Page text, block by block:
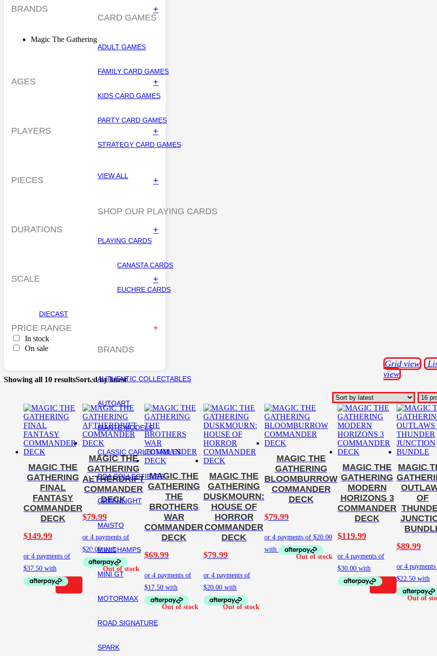
CARD GAMES
ADULT GAMES
FAMILY CARD GAMES
KIDS CARD GAMES
PARTY CARD GAMES
STRATEGY CARD GAMES
VIEW ALL
SHOP OUR PLAYING CARDS
PLAYING CARDS
CANASTA CARDS
EUCHRE CARDS
DIECAST
BRANDS
AUTHENTIC COLLECTABLES
AUTOART
BIANTE MODELS
CLASSIC CARLECTABLES
DDA COLLECTIBLES
GREENLIGHT
MAISTO
MINICHAMPS
MINI GT
MOTORMAX
ROAD SIGNATURE
SPARK
BRANDS +
Magic The Gathering
AGES +
PLAYERS +
PIECES +
DURATIONS +
SCALE +
PRICE RANGE
In stock
On sale
Showing all 10 resultsSorted by latest
Grid view
view
MAGIC THE
GATHERING
FINAL
FANTASY
COMMANDER
DECK
$149.99
MAGIC THE
GATHERING
AETHERDRIFT
COMMANDER
DECK
$79.99
MAGIC THE
GATHERING
THE
BROTHERS
WAR
COMMANDER
DECK
$69.99
MAGIC THE
GATHERING
DUSKMOURN:
HOUSE OF
HORROR
COMMANDER
DECK
$79.99
MAGIC THE
GATHERING
BLOOMBURROW
COMMANDER
DECK
$79.99
MAGIC THE
GATHERING
MODERN
HORIZONS 3
COMMANDER
DECK
$119.99
MAGIC
OF
$89.99